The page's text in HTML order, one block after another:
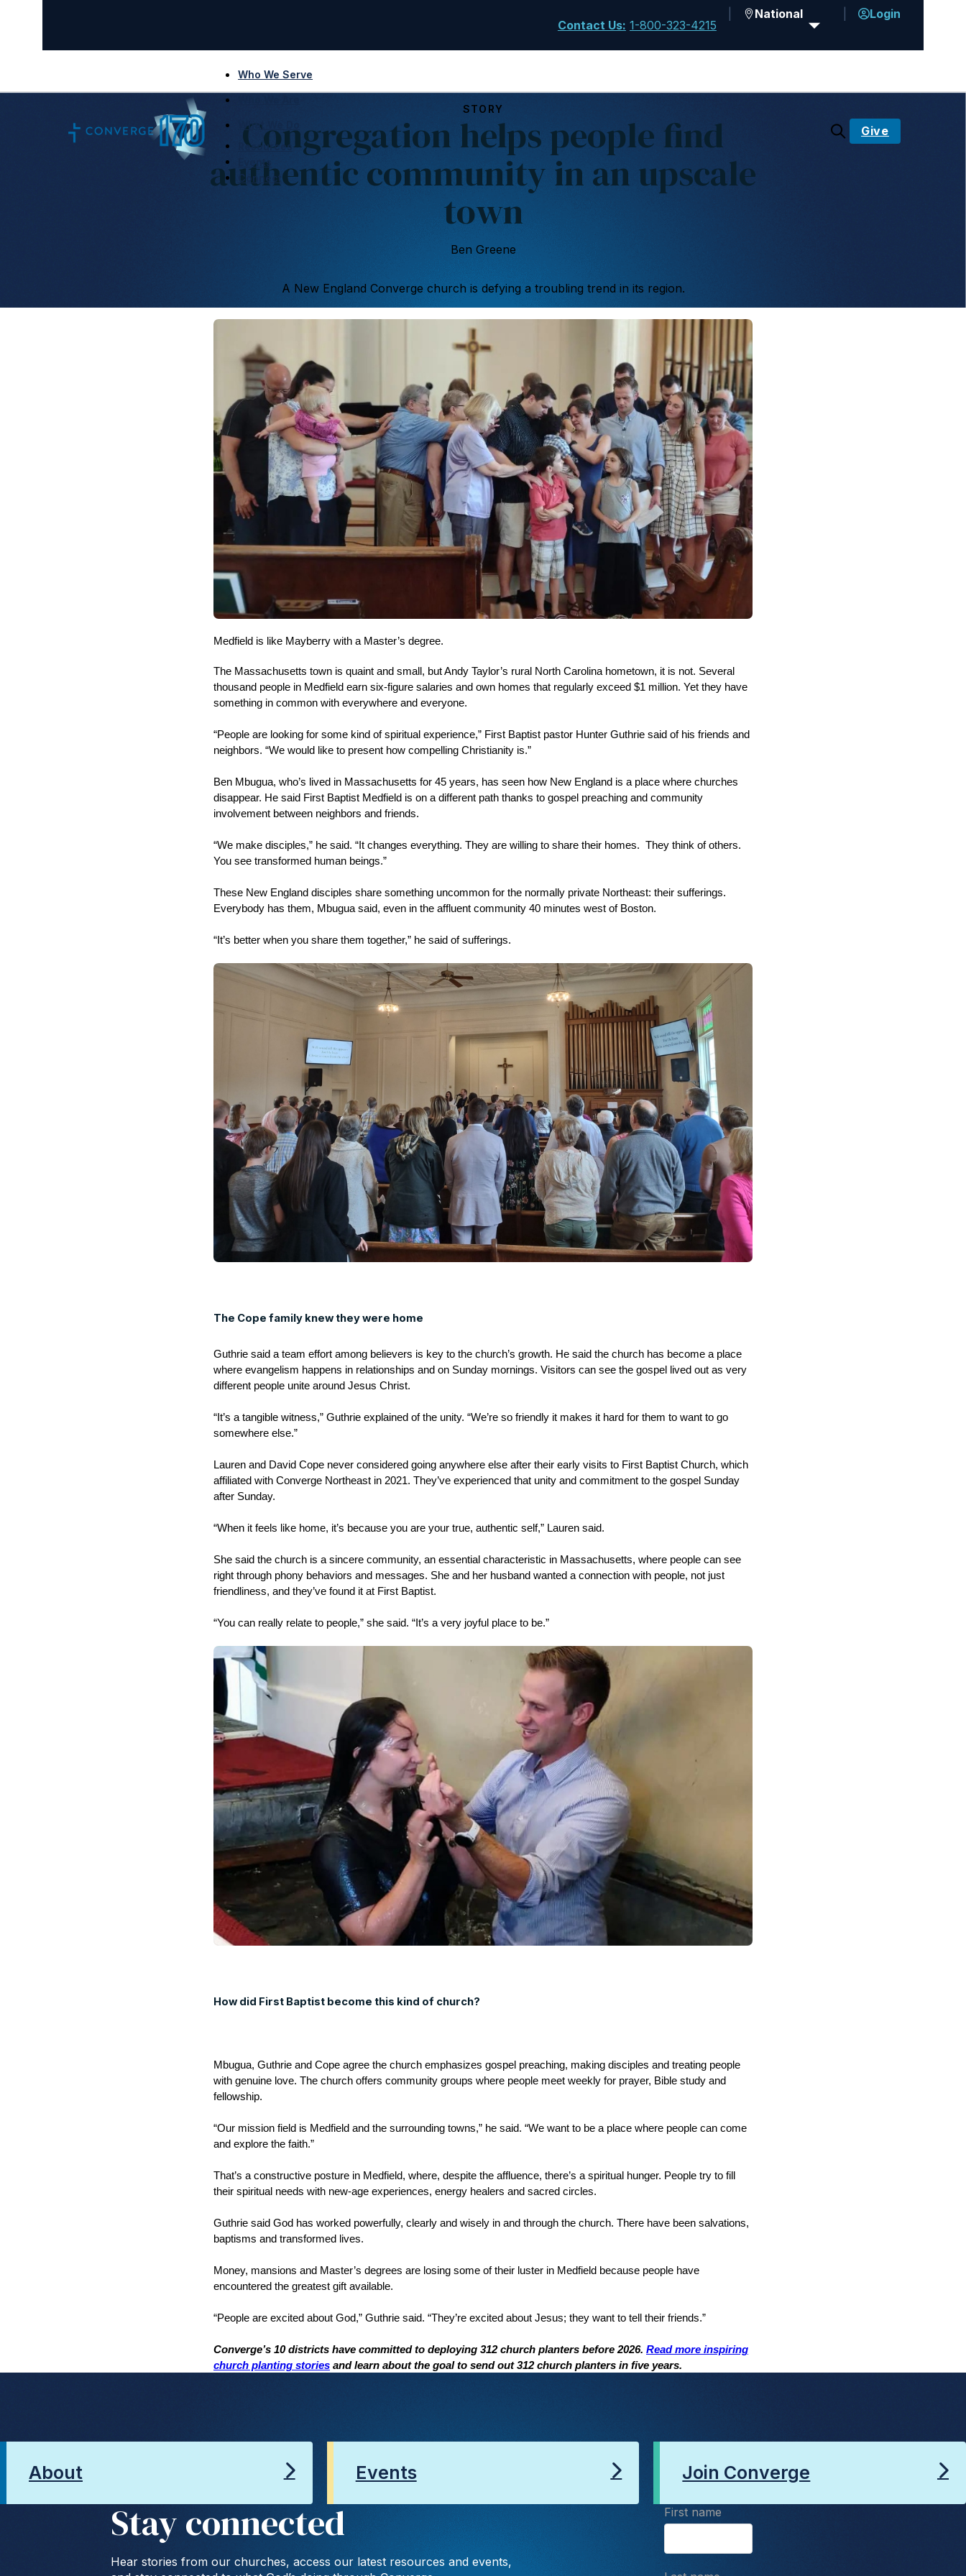
Contact Us: 1-800-323-4215
National Login
Who We Serve
What We Do
Resources
Events
Connect
Give
STORY
Congregation helps people find
authentic community in an upscale
town
Ben Greene
A New England Converge church is defying a troubling trend in its region.
Medfield is like Mayberry with a Master’s degree.
The Massachusetts town is quaint and small, but Andy Taylor’s rural North Carolina hometown, it is not. Several
thousand people in Medfield earn six-figure salaries and own homes that regularly exceed $1 million. Yet they have
something in common with everywhere and everyone.
“People are looking for some kind of spiritual experience,” First Baptist pastor Hunter Guthrie said of his friends and
neighbors. “We would like to present how compelling Christianity is.”
Ben Mbugua, who’s lived in Massachusetts for 45 years, has seen how New England is a place where churches
disappear. He said First Baptist Medfield is on a different path thanks to gospel preaching and community
involvement between neighbors and friends.
“We make disciples,” he said. “It changes everything. They are willing to share their homes. They think of others.
You see transformed human beings.”
These New England disciples share something uncommon for the normally private Northeast: their sufferings.
Everybody has them, Mbugua said, even in the affluent community 40 minutes west of Boston.
“It’s better when you share them together,” he said of sufferings.
The Cope family knew they were home
Guthrie said a team effort among believers is key to the church’s growth. He said the church has become a place
where evangelism happens in relationships and on Sunday mornings. Visitors can see the gospel lived out as very
different people unite around Jesus Christ.
“It’s a tangible witness,” Guthrie explained of the unity. “We’re so friendly it makes it hard for them to want to go
somewhere else.”
Lauren and David Cope never considered going anywhere else after their early visits to First Baptist Church, which
affiliated with Converge Northeast in 2021. They’ve experienced that unity and commitment to the gospel Sunday
after Sunday.
“When it feels like home, it’s because you are your true, authentic self,” Lauren said.
She said the church is a sincere community, an essential characteristic in Massachusetts, where people can see
right through phony behaviors and messages. She and her husband wanted a connection with people, not just
friendliness, and they’ve found it at First Baptist.
“You can really relate to people,” she said. “It’s a very joyful place to be.”
How did First Baptist become this kind of church?
Mbugua, Guthrie and Cope agree the church emphasizes gospel preaching, making disciples and treating people
with genuine love. The church offers community groups where people meet weekly for prayer, Bible study and
fellowship.
“Our mission field is Medfield and the surrounding towns,” he said. “We want to be a place where people can come
and explore the faith.”
That’s a constructive posture in Medfield, where, despite the affluence, there’s a spiritual hunger. People try to fill
their spiritual needs with new-age experiences, energy healers and sacred circles.
Guthrie said God has worked powerfully, clearly and wisely in and through the church. There have been salvations,
baptisms and transformed lives.
Money, mansions and Master’s degrees are losing some of their luster in Medfield because people have
encountered the greatest gift available.
“People are excited about God,” Guthrie said. “They’re excited about Jesus; they want to tell their friends.”
Converge’s 10 districts have committed to deploying 312 church planters before 2026. Read more inspiring
church planting stories and learn about the goal to send out 312 church planters in five years.
About Events Join Converge
Stay connected
Hear stories from our churches, access our latest resources and events,
First name